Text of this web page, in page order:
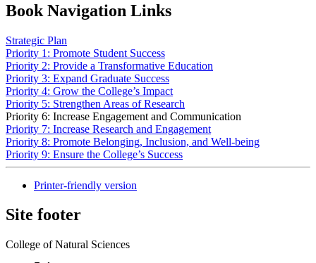
Book Navigation Links
Strategic Plan
Priority 1: Promote Student Success
Priority 2: Provide a Transformative Education
Priority 3: Expand Graduate Success
Priority 4: Grow the College’s Impact
Priority 5: Strengthen Areas of Research
Priority 6: Increase Engagement and Communication
Priority 7: Increase Research and Engagement
Priority 8: Promote Belonging, Inclusion, and Well-being
Priority 9: Ensure the College’s Success
Printer-friendly version
Site footer
College of Natural Sciences